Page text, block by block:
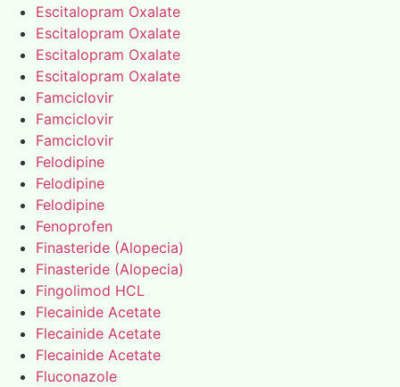
Escitalopram Oxalate
Escitalopram Oxalate
Escitalopram Oxalate
Escitalopram Oxalate
Famciclovir
Famciclovir
Famciclovir
Felodipine
Felodipine
Felodipine
Fenoprofen
Finasteride (Alopecia)
Finasteride (Alopecia)
Fingolimod HCL
Flecainide Acetate
Flecainide Acetate
Flecainide Acetate
Fluconazole